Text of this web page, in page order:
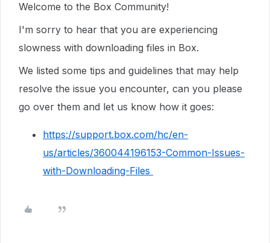
Welcome to the Box Community!
I'm sorry to hear that you are experiencing
slowness with downloading files in Box.
We listed some tips and guidelines that may help
resolve the issue you encounter, can you please
go over them and let us know how it goes:
https://support.box.com/hc/en-
us/articles/360044196153-Common-Issues-
with-Downloading-Files